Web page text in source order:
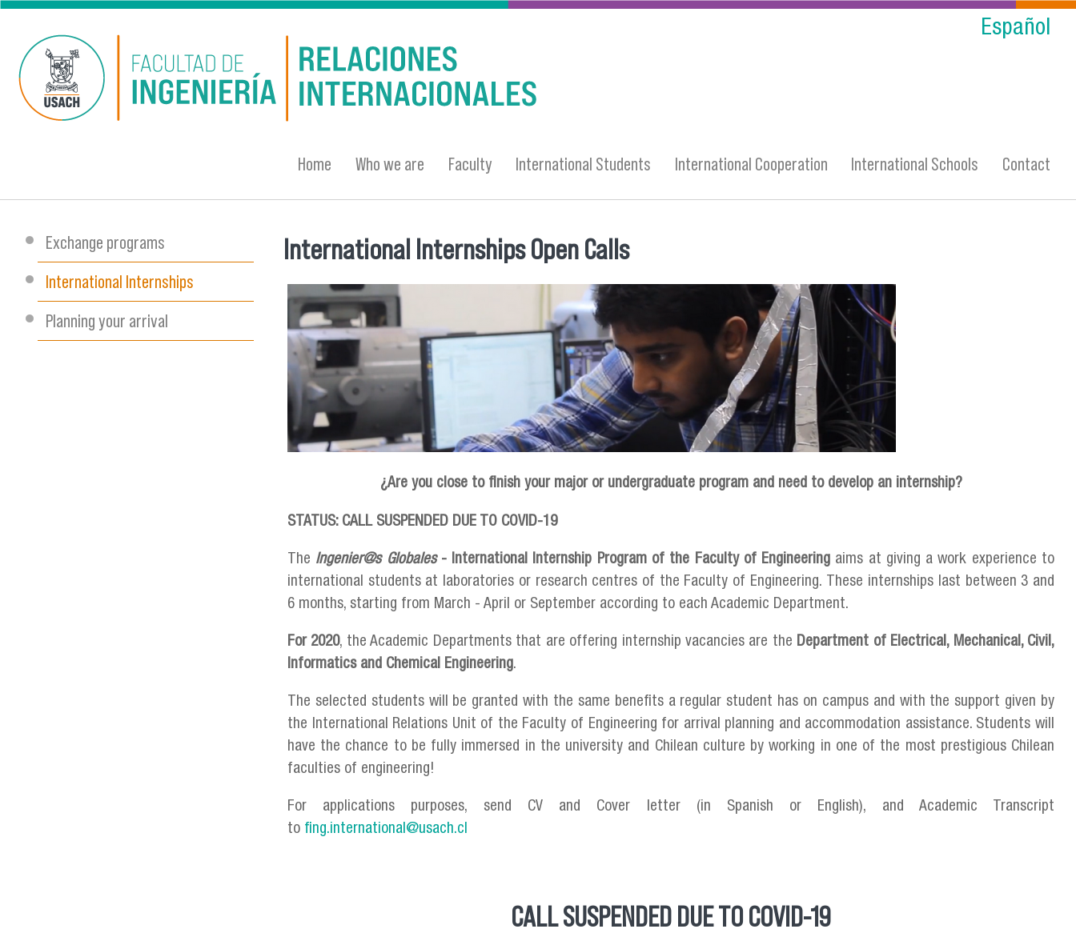
Skip to main content
Español
Home Who we are Faculty International Students International Cooperation International Schools Contact
Exchange programs
International Internships
Planning your arrival
You are here
International Internships Open Calls
¿Are you close to finish your major or undergraduate program and need to develop an internship?
STATUS: CALL SUSPENDED DUE TO COVID-19
The Ingenier@s Globales- International Internship Program of the Faculty of Engineering aims at giving a work experience to
international students at laboratories or research centres of the Faculty of Engineering. These internships last between 3 and
6 months, starting from March - April or September according to each Academic Department.
For 2020, the Academic Departments that are offering internship vacancies are the Department of Electrical, Mechanical, Civil,
Informatics and Chemical Engineering.
The selected students will be granted with the same benefits a regular student has on campus and with the support given by
the International Relations Unit of the Faculty of Engineering for arrival planning and accommodation assistance. Students will
have the chance to be fully immersed in the university and Chilean culture by working in one of the most prestigious Chilean
faculties of engineering!
For applications purposes, send CV and Cover letter (in Spanish or English), and Academic Transcript
to fing.international@usach.cl
CALL SUSPENDED DUE TO COVID-19